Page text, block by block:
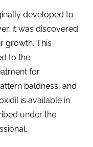
developed to
it was discovered
growth. This
to the
for
baldness, and
is available in
under the